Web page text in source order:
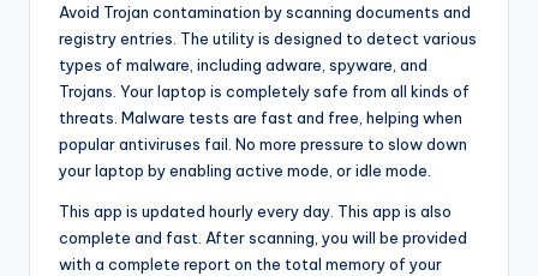
Avoid Trojan contamination by scanning documents and
registry entries. The utility is designed to detect various
types of malware, including adware, spyware, and
Trojans. Your laptop is completely safe from all kinds of
threats. Malware tests are fast and free, helping when
popular antiviruses fail. No more pressure to slow down
your laptop by enabling active mode, or idle mode.
This app is updated hourly every day. This app is also
complete and fast. After scanning, you will be provided
with a complete report on the total memory of your